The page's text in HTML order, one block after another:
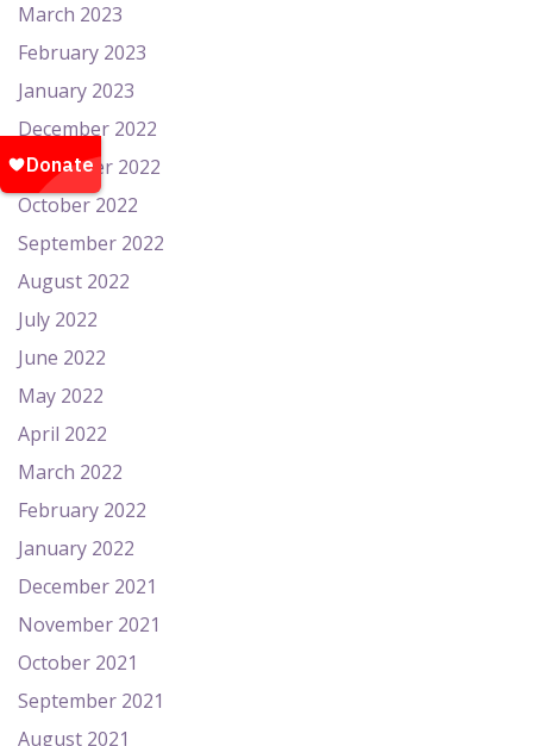
March 2023
February 2023
January 2023
December 2022
November 2022
October 2022
September 2022
August 2022
July 2022
June 2022
May 2022
April 2022
March 2022
February 2022
January 2022
December 2021
November 2021
October 2021
September 2021
August 2021